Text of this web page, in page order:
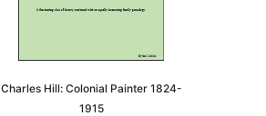
Charles Hill: Colonial Painter 1824-
1915